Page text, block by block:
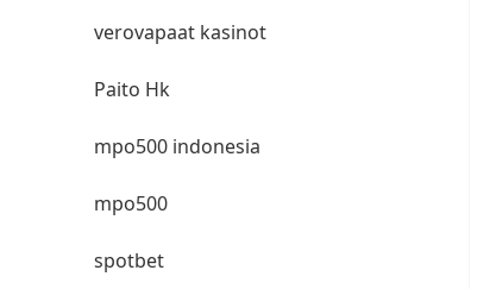
verovapaat kasinot
Paito Hk
mpo500 indonesia
mpo500
spotbet